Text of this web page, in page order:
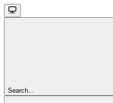
Search...